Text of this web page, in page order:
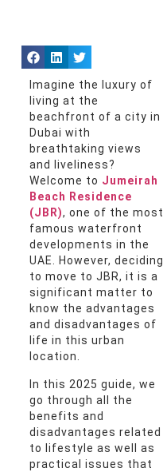
Imagine the luxury of
living at the
beachfront of a city in
Dubai with
breathtaking views
and liveliness?
Welcome to Jumeirah
Beach Residence
(JBR), one of the most
famous waterfront
developments in the
UAE. However, deciding
to move to JBR, it is a
significant matter to
know the advantages
and disadvantages of
life in this urban
location.
In this 2025 guide, we
go through all the
benefits and
disadvantages related
to lifestyle as well as
practical issues that